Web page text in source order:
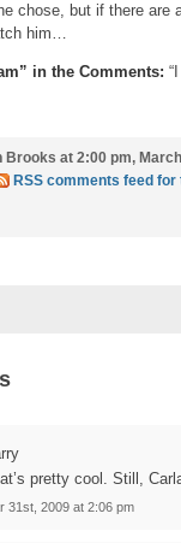
chose, but if there
him…
in the Comments:
Brooks at 2:00 pm,
RSS comments feed
pretty cool. Still,
31st, 2009 at 2:06 pm